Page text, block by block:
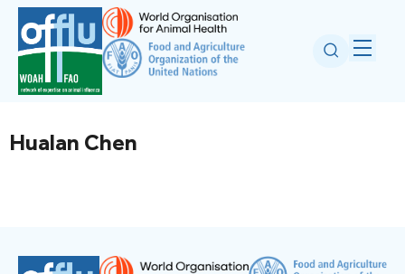
Hualan Chen